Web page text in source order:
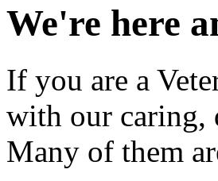
We're here
If you are a
with our caring,
Many of them